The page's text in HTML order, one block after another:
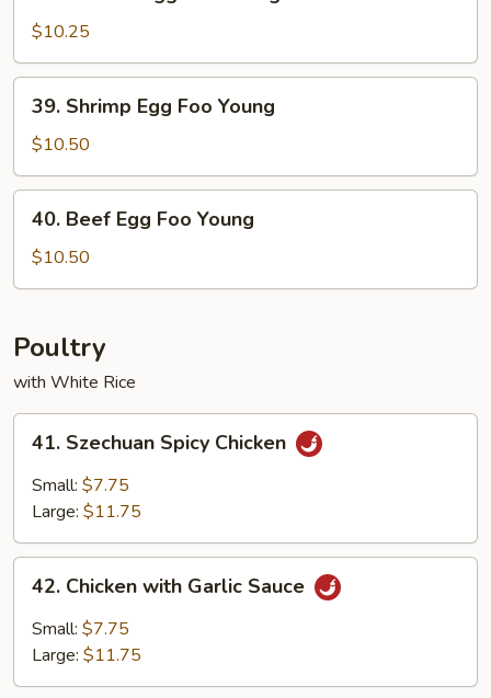
Egg
Foo
Young
$10.25
Shrimp
Egg
Foo
Young
39. Shrimp Egg Foo Young
$10.50
Beef
Egg
Foo
40. Beef Egg Foo Young
$10.50
Poultry
with White Rice
Szechuan
Spicy
Chicken
41. Szechuan Spicy Chicken
Small: $7.75
Large: $11.75
Chicken
with
Garlic
42. Chicken with Garlic Sauce
Small: $7.75
Large: $11.75